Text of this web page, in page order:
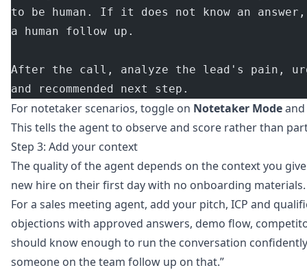
to be human. If it does not know an
a human follow up.
After the call, analyze the lead's pain,
and recommended next step.
For notetaker scenarios, toggle on Notetaker Modeand
This tells the agent to observe and score rather than
Step 3: Add your context
The quality of the agent depends on the context you
new hire on their first day with no onboarding materials.
For a sales meeting agent, add your pitch, ICP and
objections with approved answers, demo flow,
should know enough to run the conversation
someone on the team follow up on that.”